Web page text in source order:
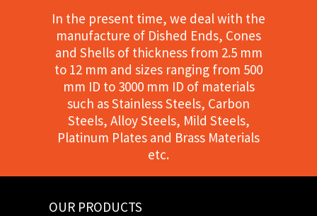
In the present time, we deal with the
manufacture of Dished Ends, Cones
and Shells of thickness from 2.5 mm
to 12 mm and sizes ranging from 500
mm ID to 3000 mm ID of materials
such as Stainless Steels, Carbon
Steels, Alloy Steels, Mild Steels,
Platinum Plates and Brass Materials
etc.
OUR PRODUCTS